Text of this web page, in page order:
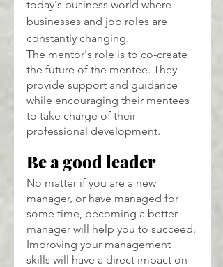
today's business world where
businesses and job roles are
constantly changing.
The mentor's role is to co-create
the future of the mentee. They
provide support and guidance
while encouraging their mentees
to take charge of their
professional development.
Be a good leader
No matter if you are a new
manager, or have managed for
some time, becoming a better
manager will help you to succeed.
Improving your management
skills will have a direct impact on